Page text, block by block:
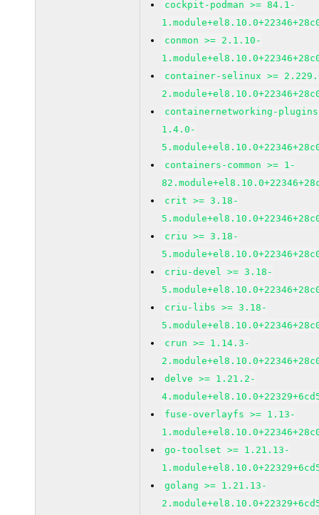
cockpit-podman >= 84.1-
conmon >= 2.1.10-
container-selinux >=
containernetworking-
1.4.0-
containers-common >= 1-
crit >= 3.18-
criu >= 3.18-
criu-devel >= 3.18-
criu-libs >= 3.18-
crun >= 1.14.3-
delve >= 1.21.2-
fuse-overlayfs >= 1.13-
go-toolset >= 1.21.13-
golang >= 1.21.13-